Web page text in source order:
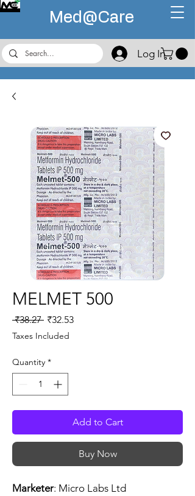
Med@Care
Log In
MELMET 500
₹38.27 Regular
Price
₹32.53Sale
Taxes Included
Quantity *
Add to Cart
Buy Now
Marketer: Micro Labs Ltd